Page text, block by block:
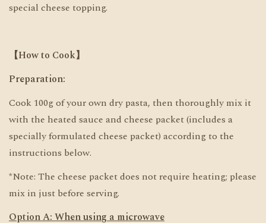
special cheese topping.
【How to Cook】
Preparation:
Cook 100g of your own dry pasta, then thoroughly mix it
with the heated sauce and cheese packet (includes a
specially formulated cheese packet) according to the
instructions below.
*Note: The cheese packet does not require heating; please
mix in just before serving.
Option A: When using a microwave